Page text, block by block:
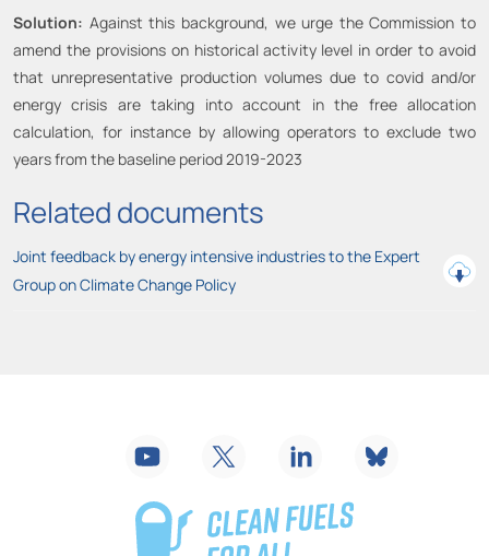
Solution: Against this background, we urge the Commission to
amend the provisions on historical activity level in order to avoid
that unrepresentative production volumes due to covid and/or
energy crisis are taking into account in the free allocation
calculation, for instance by allowing operators to exclude two
years from the baseline period 2019-2023
Related documents
Joint feedback by energy intensive industries to the Expert
Group on Climate Change Policy